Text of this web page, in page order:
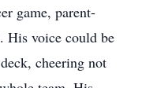
game, parent-
His voice could be
cheering not